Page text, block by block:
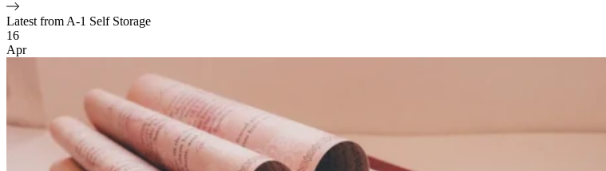
Latest from A-1 Self Storage
Blog Posts
16
Apr